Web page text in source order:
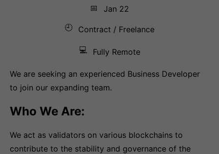
📅
Jan 22
🕘
Contract / Freelance
💻 Fully Remote
We are seeking an experienced Business Developer
to join our expanding team.
Who We Are:
We act as validators on various blockchains to
contribute to the stability and governance of the